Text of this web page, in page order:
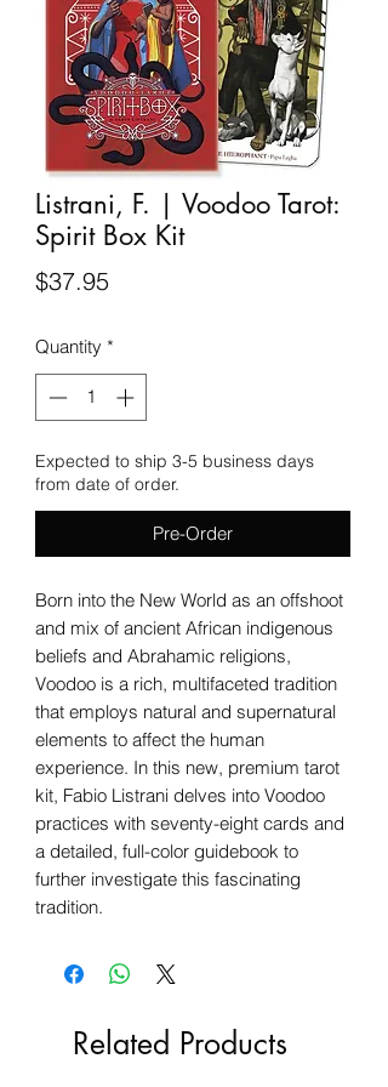
Listrani, F. | Voodoo Tarot:
Spirit Box Kit
$37.95Price
Quantity *
Expected to ship 3-5 business days
from date of order.
Pre-Order
Born into the New World as an offshoot
and mix of ancient African indigenous
beliefs and Abrahamic religions,
Voodoo is a rich, multifaceted tradition
that employs natural and supernatural
elements to affect the human
experience. In this new, premium tarot
kit, Fabio Listrani delves into Voodoo
practices with seventy-eight cards and
a detailed, full-color guidebook to
further investigate this fascinating
tradition.
Related Products